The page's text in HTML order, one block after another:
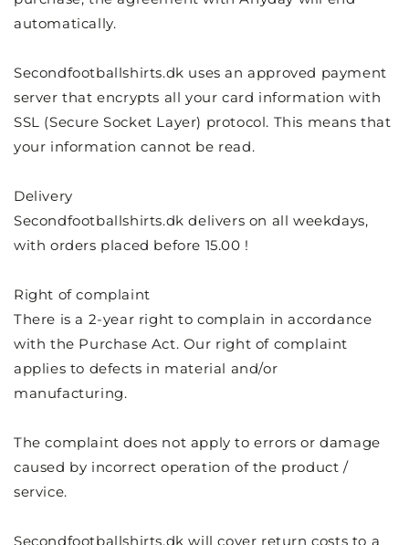
automatically.
Secondfootballshirts.dk uses an approved payment
server that encrypts all your card information with
SSL (Secure Socket Layer) protocol. This means that
your information cannot be read.
Delivery
Secondfootballshirts.dk delivers on all weekdays,
with orders placed before 15.00 !
Right of complaint
There is a 2-year right to complain in accordance
with the Purchase Act. Our right of complaint
applies to defects in material and/or
manufacturing.
The complaint does not apply to errors or damage
caused by incorrect operation of the product /
service.
Secondfootballshirts.dk will cover return costs to a